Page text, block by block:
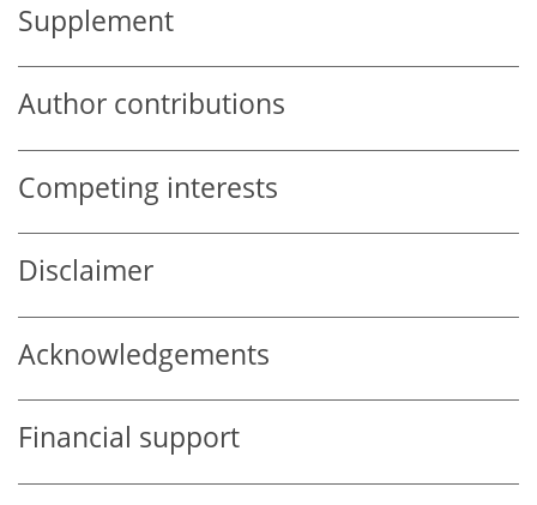
Supplement
Author contributions
Competing interests
Disclaimer
Acknowledgements
Financial support